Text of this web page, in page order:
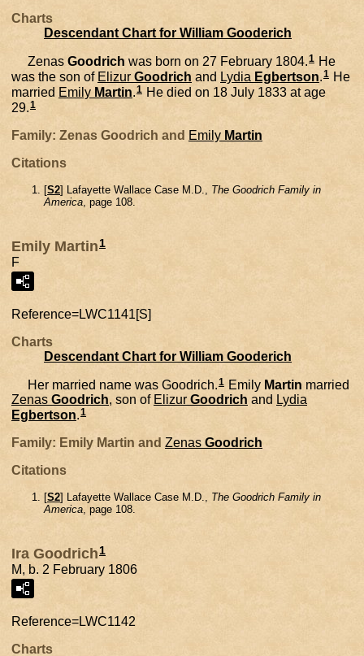
Charts
Descendant Chart for William Gooderich
Zenas Goodrich was born on 27 February 1804.1 He
was the son of Elizur Goodrich and Lydia Egbertson.1 He
married Emily Martin.1 He died on 18 July 1833 at age
29.1
Family: Zenas Goodrich and Emily Martin
Citations
[S2] Lafayette Wallace Case M.D., The Goodrich Family in
America , page 108.
Emily Martin 1
F
Reference=LWC1141[S]
Charts
Descendant Chart for William Gooderich
Her married name was Goodrich.1 Emily Martin married
Zenas Goodrich, son of Elizur Goodrich and Lydia
Egbertson.1
Family: Emily Martin and Zenas Goodrich
Citations
[S2] Lafayette Wallace Case M.D., The Goodrich Family in
America , page 108.
Ira Goodrich 1
M, b. 2 February 1806
Reference=LWC1142
Charts